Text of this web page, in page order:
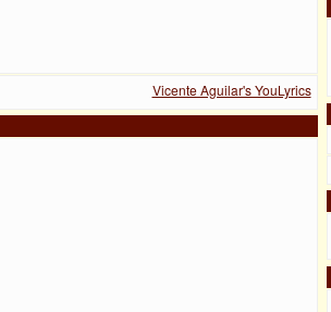
Vicente Aguilar's YouLyrics